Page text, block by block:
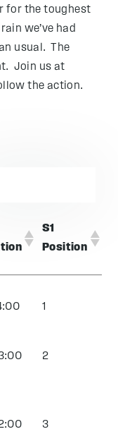
for the toughest
we’ve had
usual. The
Join us at
the action.
S1
Position
1
2
3